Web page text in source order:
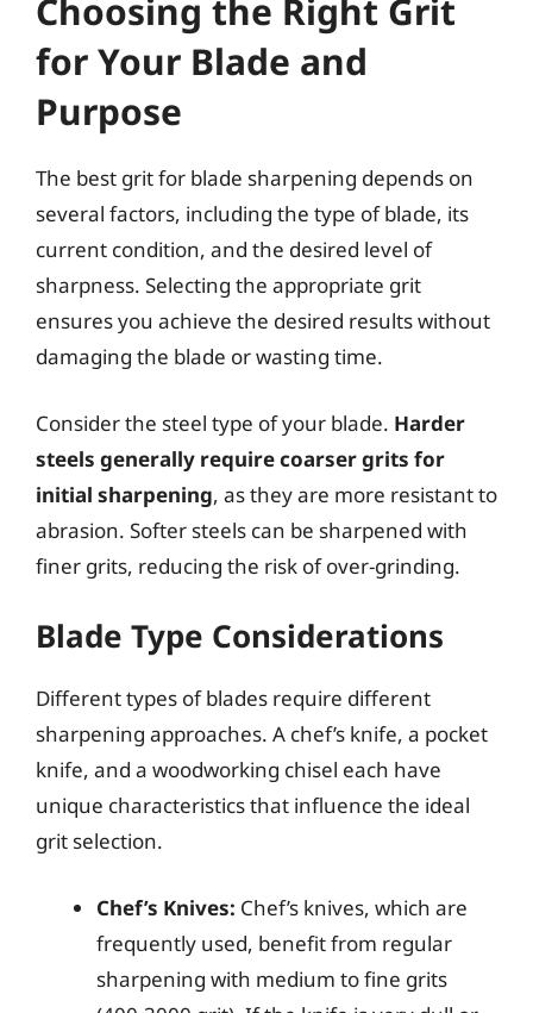
Choosing the Right Grit
for Your Blade and
Purpose
The best grit for blade sharpening depends on
several factors, including the type of blade, its
current condition, and the desired level of
sharpness. Selecting the appropriate grit
ensures you achieve the desired results without
damaging the blade or wasting time.
Consider the steel type of your blade. Harder
steels generally require coarser grits for
initial sharpening, as they are more resistant to
abrasion. Softer steels can be sharpened with
finer grits, reducing the risk of over-grinding.
Blade Type Considerations
Different types of blades require different
sharpening approaches. A chef’s knife, a pocket
knife, and a woodworking chisel each have
unique characteristics that influence the ideal
grit selection.
Chef’s Knives: Chef’s knives, which are
frequently used, benefit from regular
sharpening with medium to fine grits